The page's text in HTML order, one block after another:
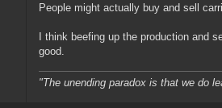
People might actually buy and sell
I think beefing up the production and
good.
"The unending paradox is that we do